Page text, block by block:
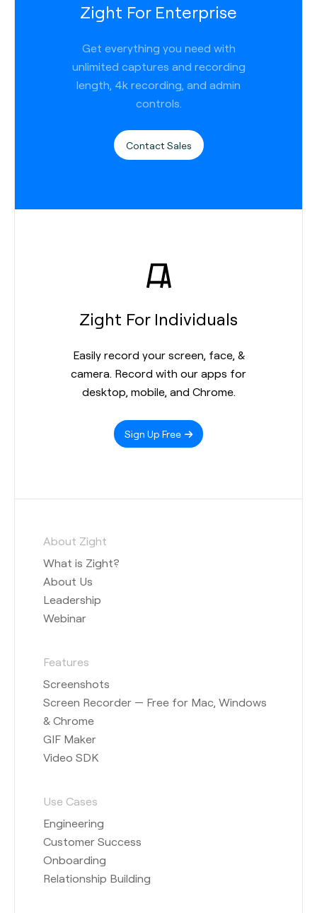
Zight For Enterprise
Get everything you need with
unlimited captures and recording
length, 4k recording, and admin
controls.
Contact Sales
Zight For Individuals
Easily record your screen, face, &
camera. Record with our apps for
desktop, mobile, and Chrome.
Sign Up Free
About Zight
What is Zight?
About Us
Leadership
Webinar
Features
Screenshots
Screen Recorder — Free for Mac, Windows
& Chrome
GIF Maker
Video SDK
Use Cases
Engineering
Customer Success
Onboarding
Relationship Building